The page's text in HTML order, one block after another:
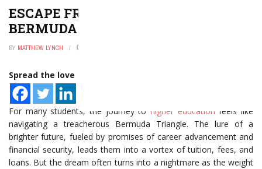
ESCAPE FROM HIGHER ED’S
BERMUDA TRIANGLE
BY MATTHEW LYNCH
Spread the love
For many students, the journey to higher education feels like
navigating a treacherous Bermuda Triangle. The lure of a
brighter future, fueled by promises of career advancement and
financial security, leads them into a vortex of tuition, fees, and
loans. But the dream often turns into a nightmare as the weight